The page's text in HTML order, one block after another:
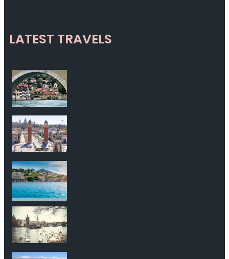
LATEST TRAVELS